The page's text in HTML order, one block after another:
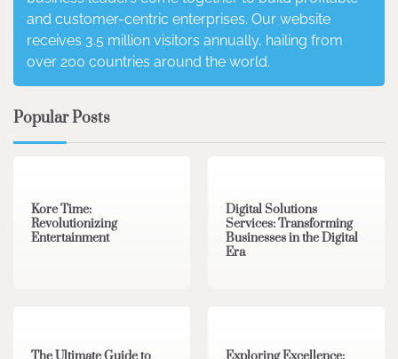
and customer-centric enterprises. Our website
receives 3.5 million visitors annually, hailing from
over 200 countries around the world.
Popular Posts
Kore Time:
Revolutionizing
Entertainment
Digital Solutions
Services: Transforming
Businesses in the Digital
Era